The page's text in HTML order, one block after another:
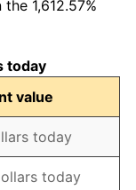
1,612.57%
today
value
today
today